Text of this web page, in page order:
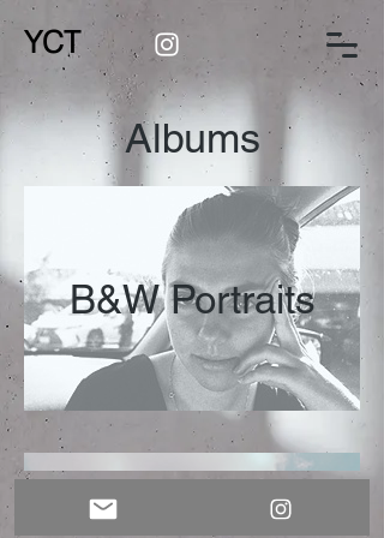
YCT
B&W Portraits
Albums